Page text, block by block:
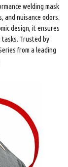
welding mask
and nuisance odors.
design, it ensures
Trusted by
from a leading